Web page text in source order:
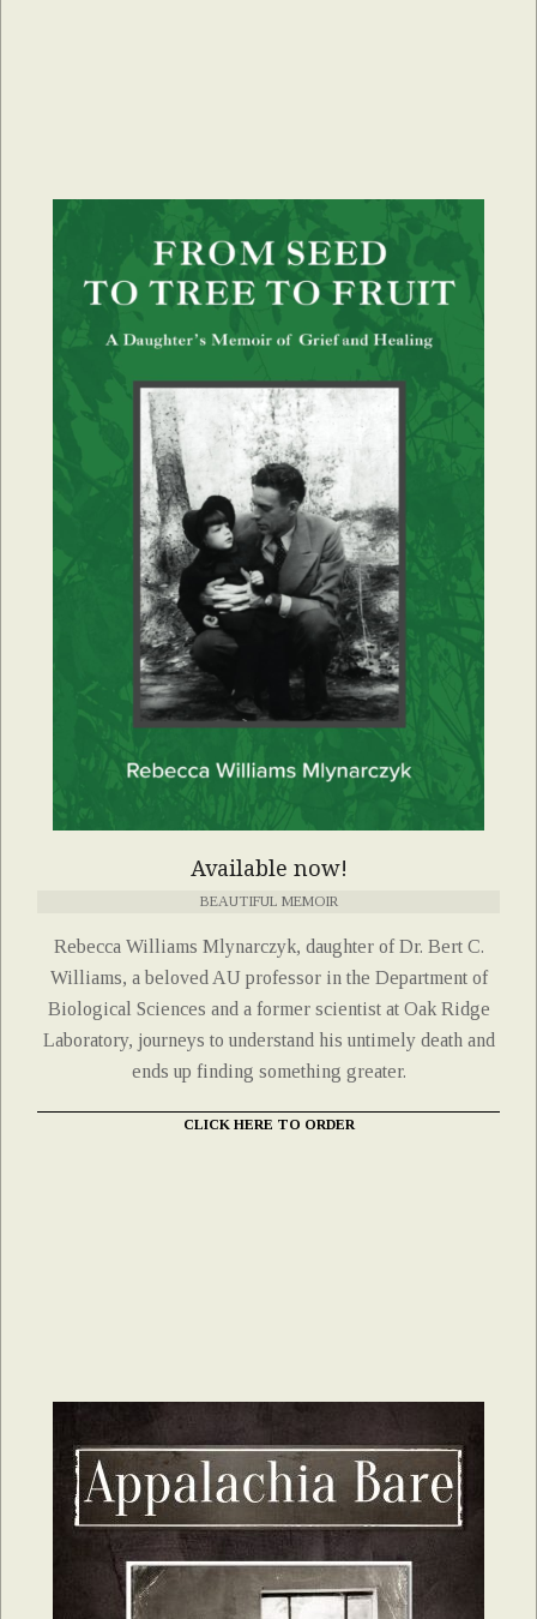
Available now!
BEAUTIFUL MEMOIR
Rebecca Williams Mlynarczyk, daughter of Dr. Bert C.
Williams, a beloved AU professor in the Department of
Biological Sciences and a former scientist at Oak Ridge
Laboratory, journeys to understand his untimely death and
ends up finding something greater.
CLICK HERE TO ORDER